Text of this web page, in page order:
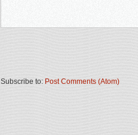
Subscribe to: Post Comments (Atom)